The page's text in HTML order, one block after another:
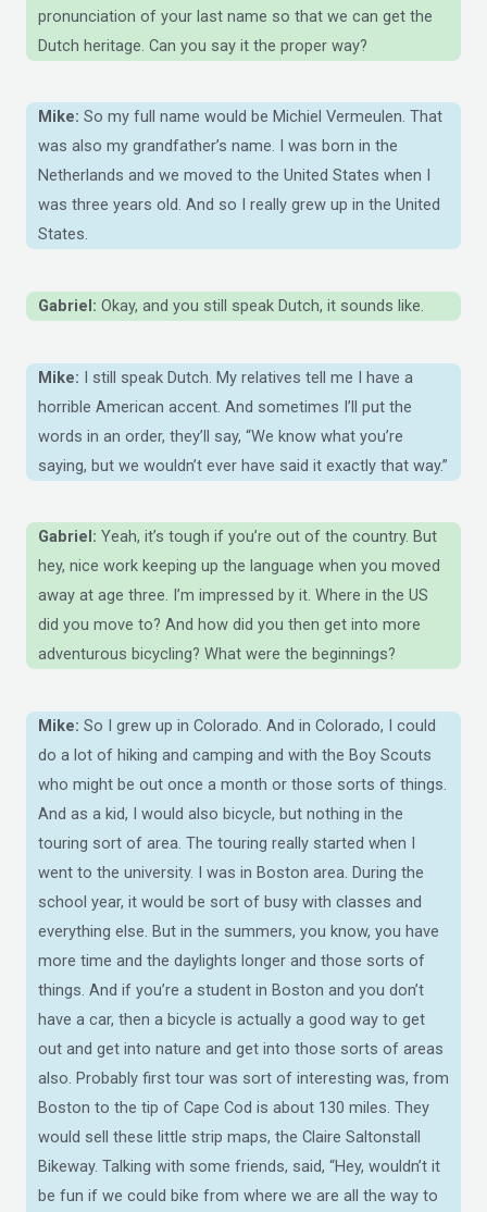
pronunciation of your last name so that we can get the
Dutch heritage. Can you say it the proper way?
Mike: So my full name would be Michiel Vermeulen. That
was also my grandfather’s name. I was born in the
Netherlands and we moved to the United States when I
was three years old. And so I really grew up in the United
States.
Gabriel: Okay, and you still speak Dutch, it sounds like.
Mike: I still speak Dutch. My relatives tell me I have a
horrible American accent. And sometimes I’ll put the
words in an order, they’ll say, “We know what you’re
saying, but we wouldn’t ever have said it exactly that way.”
Gabriel: Yeah, it’s tough if you’re out of the country. But
hey, nice work keeping up the language when you moved
away at age three. I’m impressed by it. Where in the US
did you move to? And how did you then get into more
adventurous bicycling? What were the beginnings?
Mike: So I grew up in Colorado. And in Colorado, I could
do a lot of hiking and camping and with the Boy Scouts
who might be out once a month or those sorts of things.
And as a kid, I would also bicycle, but nothing in the
touring sort of area. The touring really started when I
went to the university. I was in Boston area. During the
school year, it would be sort of busy with classes and
everything else. But in the summers, you know, you have
more time and the daylights longer and those sorts of
things. And if you’re a student in Boston and you don’t
have a car, then a bicycle is actually a good way to get
out and get into nature and get into those sorts of areas
also. Probably first tour was sort of interesting was, from
Boston to the tip of Cape Cod is about 130 miles. They
would sell these little strip maps, the Claire Saltonstall
Bikeway. Talking with some friends, said, “Hey, wouldn’t it
be fun if we could bike from where we are all the way to